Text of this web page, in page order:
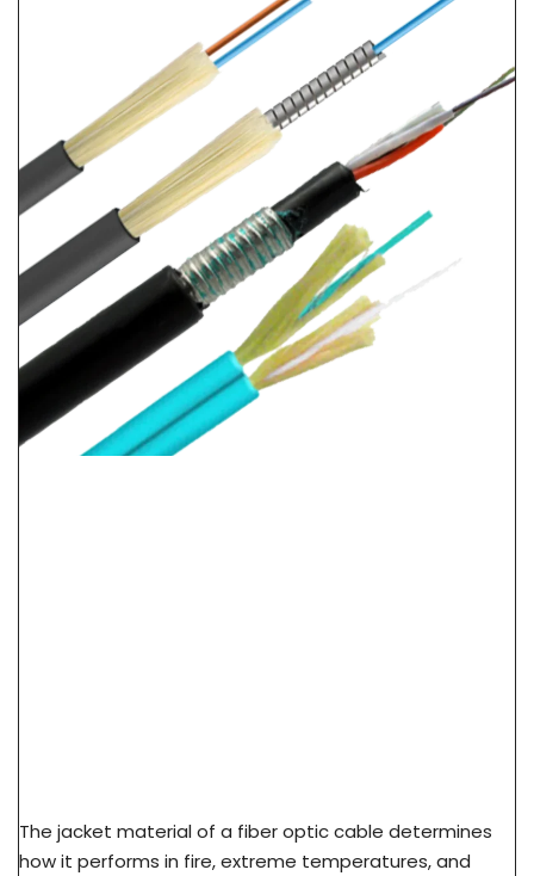
The jacket material of a fiber optic cable determines
how it performs in fire, extreme temperatures, and